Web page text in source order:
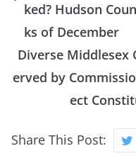
ked? Hudson
ks of December
Diverse Middlesex
erved by
ect
Share This Post: